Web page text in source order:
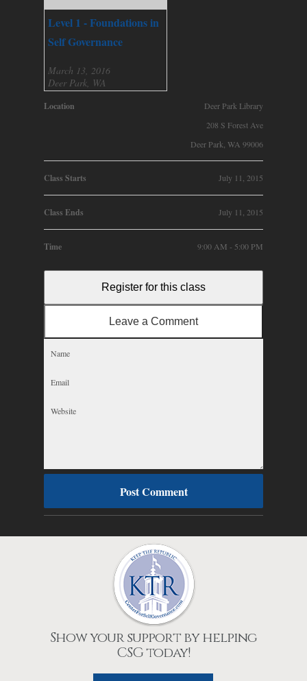
Level 1 - Foundations in
Self Governance
March 13, 2016
Deer Park, WA
Location
Deer Park Library
208 S Forest Ave
Deer Park, WA 99006
Class Starts July 11, 2015
Class Ends July 11, 2015
Time 9:00 AM - 5:00 PM
Register for this class
Leave a Comment
Show your support by helping
CSG today!